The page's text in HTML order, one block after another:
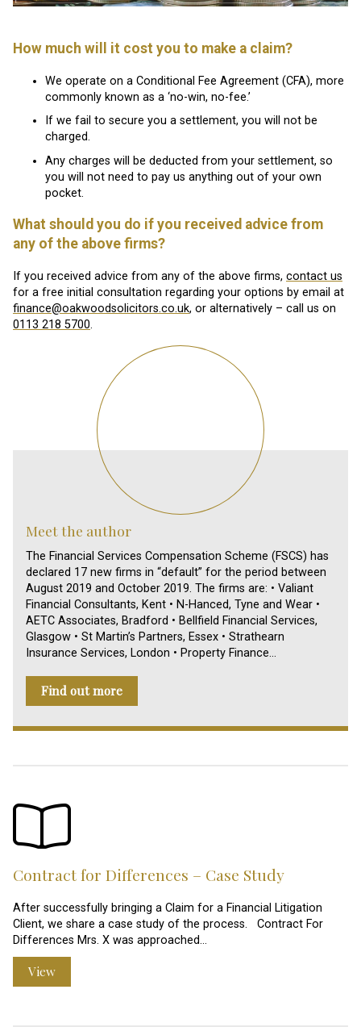
How much will it cost you to make a claim?
We operate on a Conditional Fee Agreement (CFA), more
commonly known as a ‘no-win, no-fee.’
If we fail to secure you a settlement, you will not be
charged.
Any charges will be deducted from your settlement, so
you will not need to pay us anything out of your own
pocket.
What should you do if you received advice from
any of the above firms?
If you received advice from any of the above firms, contact us
for a free initial consultation regarding your options by email at
finance@oakwoodsolicitors.co.uk, or alternatively – call us on
0113 218 5700.
Meet the author
The Financial Services Compensation Scheme (FSCS) has
declared 17 new firms in “default” for the period between
August 2019 and October 2019. The firms are: • Valiant
Financial Consultants, Kent • N-Hanced, Tyne and Wear •
AETC Associates, Bradford • Bellfield Financial Services,
Glasgow • St Martin’s Partners, Essex • Strathearn
Insurance Services, London • Property Finance…
Find out more
Contract for Differences – Case Study
After successfully bringing a Claim for a Financial Litigation
Client, we share a case study of the process. Contract For
Differences Mrs. X was approached…
View